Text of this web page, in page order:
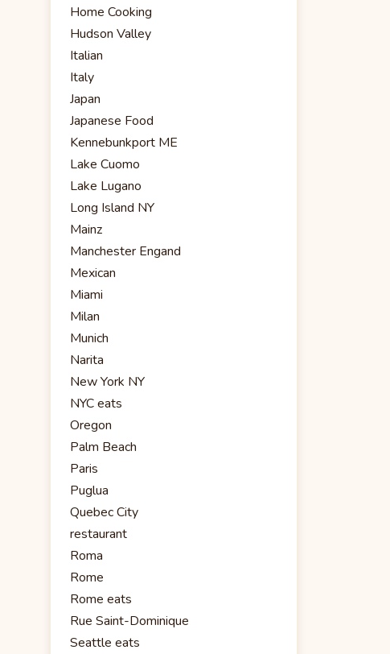
Home Cooking
Hudson Valley
Italian
Italy
Japan
Japanese Food
Kennebunkport ME
Lake Cuomo
Lake Lugano
Long Island NY
Mainz
Manchester Engand
Mexican
Miami
Milan
Munich
Narita
New York NY
NYC eats
Oregon
Palm Beach
Paris
Puglua
Quebec City
restaurant
Roma
Rome
Rome eats
Rue Saint-Dominique
Seattle eats